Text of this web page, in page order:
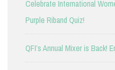
Celebrate International
Purple Riband Quiz!
QFI’s Annual Mixer is Back!